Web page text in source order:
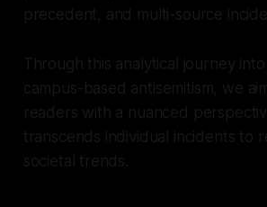
precedent, and multi-source
Through this analytical journey
campus-based antisemitism, we
readers with a nuanced
transcends individual incidents to
societal trends.